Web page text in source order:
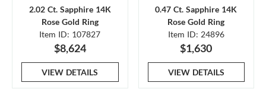
2.02 Ct. Sapphire 14K
Rose Gold Ring
Item ID: 107827
$8,624
VIEW DETAILS
0.47 Ct. Sapphire 14K
Rose Gold Ring
Item ID: 24896
$1,630
VIEW DETAILS